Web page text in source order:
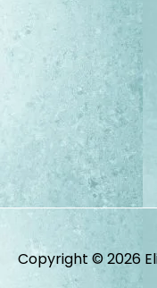
Copyright © 2026